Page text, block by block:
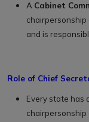
A Cabinet
and is
Role of Chief
Every state has
chairpersonship